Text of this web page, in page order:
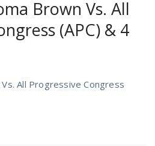
Brown Vs. All
(APC) & 4
All Progressive Congress